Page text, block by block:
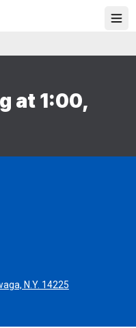
at 1:00,
N.Y. 14225